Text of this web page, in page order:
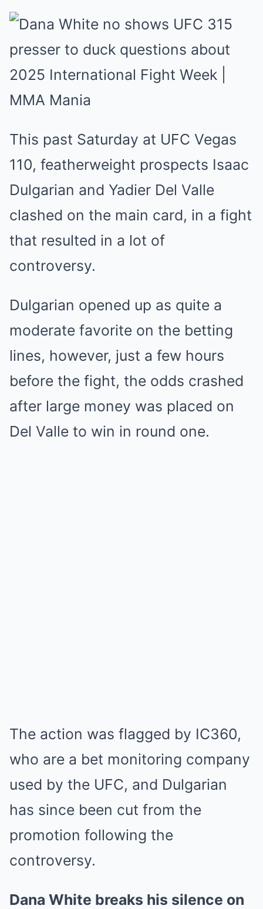
This past Saturday at UFC Vegas
110, featherweight prospects Isaac
Dulgarian and Yadier Del Valle
clashed on the main card, in a fight
that resulted in a lot of
controversy.
Dulgarian opened up as quite a
moderate favorite on the betting
lines, however, just a few hours
before the fight, the odds crashed
after large money was placed on
Del Valle to win in round one.
The action was flagged by IC360,
who are a bet monitoring company
used by the UFC, and Dulgarian
has since been cut from the
promotion following the
controversy.
Dana White breaks his silence on